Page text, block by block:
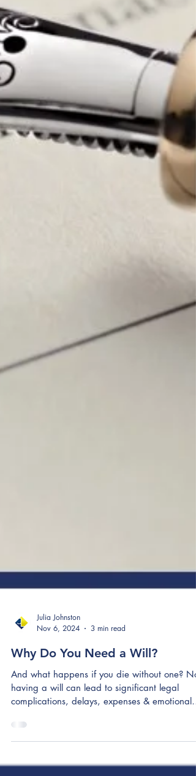
Nov 6, 2024
3 min read
Why Do You Need a Will?
And what happens if you die without one? Not
complications, delays, expenses & emotional
stress.